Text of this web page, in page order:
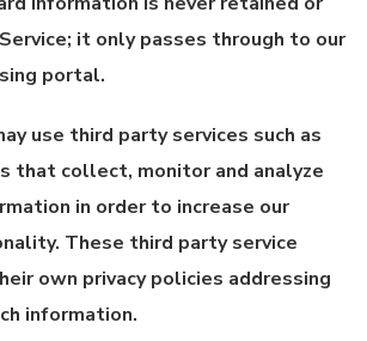
it only passes through to our
portal.
use third party services such as
that collect, monitor and analyze
in order to increase our
These third party service
own privacy policies addressing
information.